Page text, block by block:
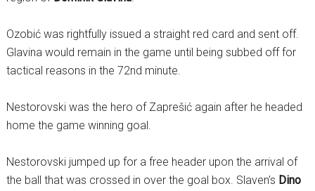
Ozobić was rightfully issued a straight red card and sent off.
Glavina would remain in the game until being subbed off for
tactical reasons in the 72nd minute.
Nestorovski was the hero of Zaprešić again after he headed
home the game winning goal.
Nestorovski jumped up for a free header upon the arrival of
the ball that was crossed in over the goal box. Slaven’s Dino